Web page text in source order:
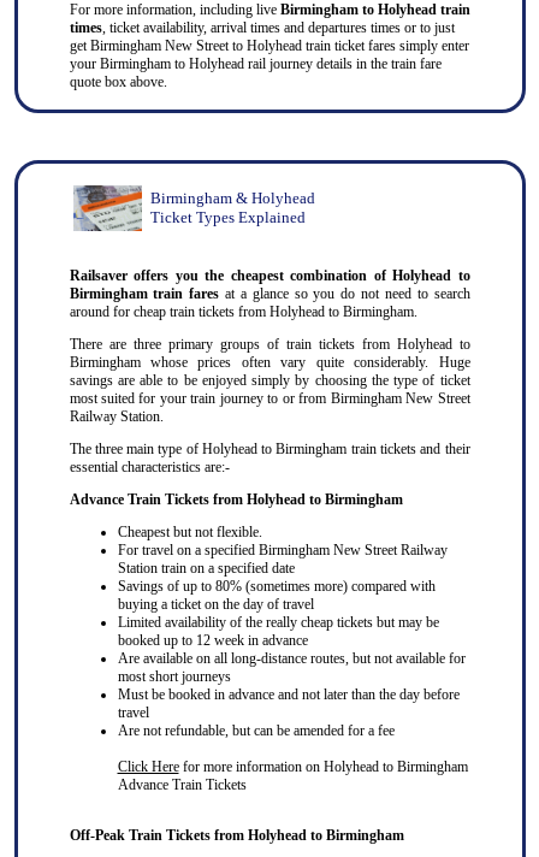
For more information, including live Birmingham to Holyhead train
times, ticket availability, arrival times and departures times or to just
get Birmingham New Street to Holyhead train ticket fares simply enter
your Birmingham to Holyhead rail journey details in the train fare
quote box above.
Birmingham & Holyhead
Ticket Types Explained
Railsaver offers you the cheapest combination of Holyhead to
Birmingham train fares at a glance so you do not need to search
around for cheap train tickets from Holyhead to Birmingham.
There are three primary groups of train tickets from Holyhead to
Birmingham whose prices often vary quite considerably. Huge
savings are able to be enjoyed simply by choosing the type of ticket
most suited for your train journey to or from Birmingham New Street
Railway Station.
The three main type of Holyhead to Birmingham train tickets and their
essential characteristics are:-
Advance Train Tickets from Holyhead to Birmingham
Cheapest but not flexible.
For travel on a specified Birmingham New Street Railway
Station train on a specified date
Savings of up to 80% (sometimes more) compared with
buying a ticket on the day of travel
Limited availability of the really cheap tickets but may be
booked up to 12 week in advance
Are available on all long-distance routes, but not available for
most short journeys
Must be booked in advance and not later than the day before
travel
Are not refundable, but can be amended for a fee
Click Herefor more information on Holyhead to Birmingham
Advance Train Tickets
Off-Peak Train Tickets from Holyhead to Birmingham